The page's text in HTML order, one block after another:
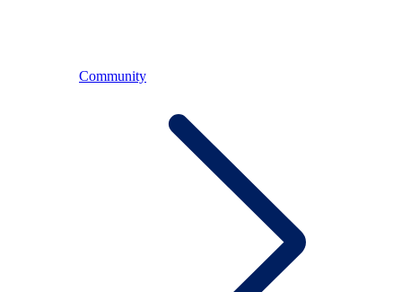
Community